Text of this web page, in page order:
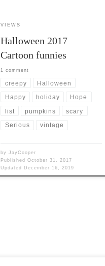
VIEWS
Halloween 2017
Cartoon funnies
1 comment
creepy Halloween
Happy holiday Hope
list pumpkins scary
Serious vintage
byJayCooper
PublishedOctober 31, 2017
Updated December 16, 2019